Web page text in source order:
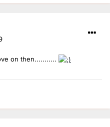
on then...........